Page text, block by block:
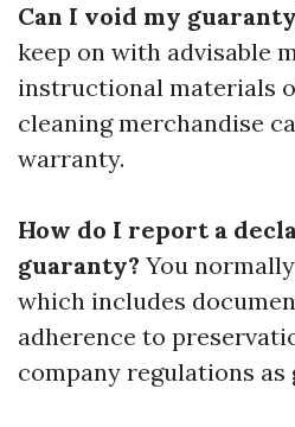
Can I void my
keep on with advisable
instructional materials
cleaning merchandise
warranty.
How do I report a
guaranty? You
which includes
adherence to
company regulations as